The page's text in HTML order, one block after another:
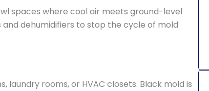
spaces where cool air meets ground-level
dehumidifiers to stop the cycle of mold
laundry rooms, or HVAC closets. Black mold is